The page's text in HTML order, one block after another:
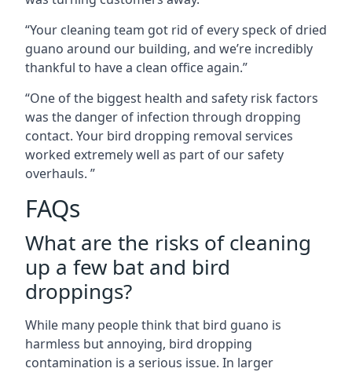
“Your cleaning team got rid of every speck of dried
guano around our building, and we’re incredibly
thankful to have a clean office again.”
“One of the biggest health and safety risk factors
was the danger of infection through dropping
contact. Your bird dropping removal services
worked extremely well as part of our safety
overhauls. ”
FAQs
What are the risks of cleaning
up a few bat and bird
droppings?
While many people think that bird guano is
harmless but annoying, bird dropping
contamination is a serious issue. In larger